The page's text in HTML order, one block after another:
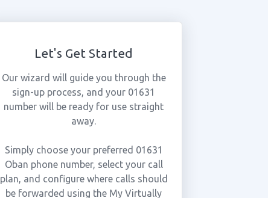
Let's Get Started
Our wizard will guide you through the
sign-up process, and your 01631
number will be ready for use straight
away.
Simply choose your preferred 01631
Oban phone number, select your call
plan, and configure where calls should
be forwarded using the My Virtually